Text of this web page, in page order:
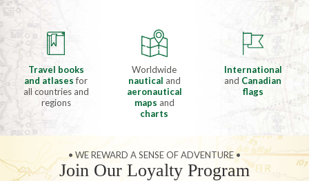
Travel books
and atlasesfor
all countries and
regions
Worldwide
nautical and
aeronautical
maps and
charts
International
and Canadian
flags
• WE REWARD A SENSE OF ADVENTURE •
Join Our Loyalty Program